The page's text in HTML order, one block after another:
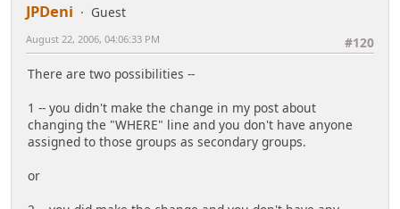
JPDeni
Guest
#120
August 22, 2006, 04:06:33 PM
There are two possibilities --
1 -- you didn't make the change in my post about
changing the "WHERE" line and you don't have anyone
assigned to those groups as secondary groups.
or